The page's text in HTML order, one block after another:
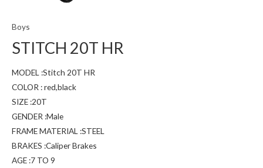
Boys
STITCH 20T HR
MODEL :Stitch 20T HR
COLOR : red,black
SIZE :20T
GENDER :Male
FRAME MATERIAL :STEEL
BRAKES :Caliper Brakes
AGE :7 TO 9